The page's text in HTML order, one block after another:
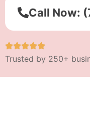
Call Now:
Trusted by 250+